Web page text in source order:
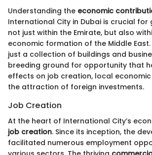
Understanding the economic
International City in Dubai is crucial for
not just within the Emirate, but also
economic formation of the Middle East.
just a collection of buildings and
breeding ground for opportunity that
effects on job creation, local
the attraction of foreign investments.
Job Creation
At the heart of International City’s
job creation. Since its inception, the
facilitated numerous employment